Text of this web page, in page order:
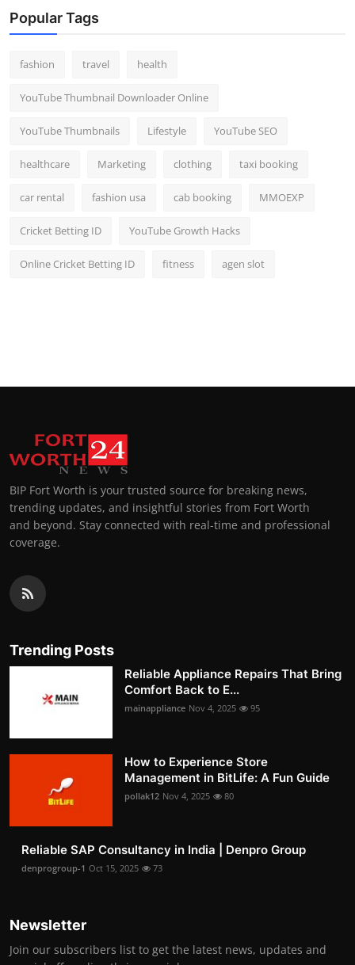
Popular Tags
fashion travel health
YouTube Thumbnail Downloader Online
YouTube Thumbnails Lifestyle YouTube SEO
healthcare Marketing clothing taxi booking
car rental fashion usa cab booking MMOEXP
Cricket Betting ID YouTube Growth Hacks
Online Cricket Betting ID fitness agen slot
BIP Fort Worth is your trusted source for breaking news,
trending updates, and insightful stories from Fort Worth
and beyond. Stay connected with real-time and professional
coverage.
Trending Posts
Reliable Appliance Repairs That Bring
Comfort Back to E...
mainappliance Nov 4, 2025 95
How to Experience Store
Management in BitLife: A Fun Guide
pollak12 Nov 4, 2025 80
Reliable SAP Consultancy in India | Denpro Group
denprogroup-1 Oct 15, 2025 73
Newsletter
Join our subscribers list to get the latest news, updates and